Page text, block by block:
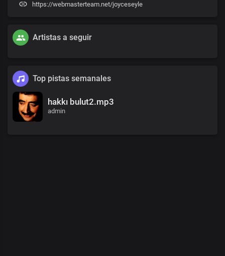
https://webmasterteam.net/joyceseyle
Artistas a seguir
Top pistas semanales
hakkı bulut2.mp3
admin